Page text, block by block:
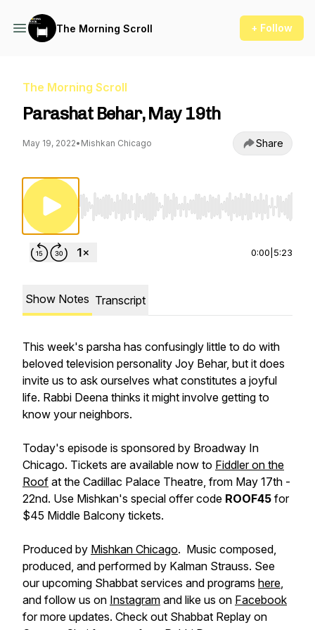
The Morning Scroll + Follow
The Morning Scroll
Parashat Behar, May 19th
May 19, 2022• Mishkan Chicago Share
Use Left/Right to seek, Home/End to jump
0:00 5:23
Show Notes Transcript
This week's parsha has confusingly little to do with
beloved television personality Joy Behar, but it does
invite us to ask ourselves what constitutes a joyful
life. Rabbi Deena thinks it might involve getting to
know your neighbors.
Today's episode is sponsored by Broadway In
Chicago. Tickets are available now to Fiddler on the
Roof at the Cadillac Palace Theatre, from May 17th -
22nd. Use Mishkan's special offer code ROOF45 for
$45 Middle Balcony tickets.
Produced by Mishkan Chicago. Music composed,
produced, and performed by Kalman Strauss. See
our upcoming Shabbat services and programs here,
and follow us on Instagram and like us on Facebook
for more updates. Check out Shabbat Replay on